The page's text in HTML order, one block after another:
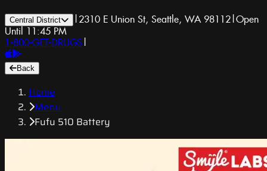
Central District | 2310 E Union St, Seattle, WA 98112|Open
Until 11:45 PM
1-800-GET-DRUGS |
Back
Home
Menu
Fufu 510 Battery